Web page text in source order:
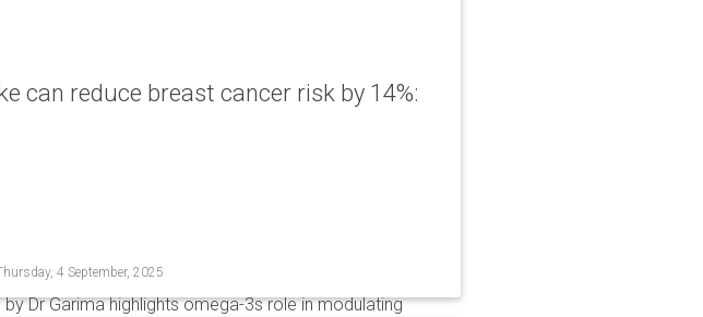
can reduce breast cancer risk by 14%:
4 September, 2025
Dr Garima highlights omega-3s role in modulating